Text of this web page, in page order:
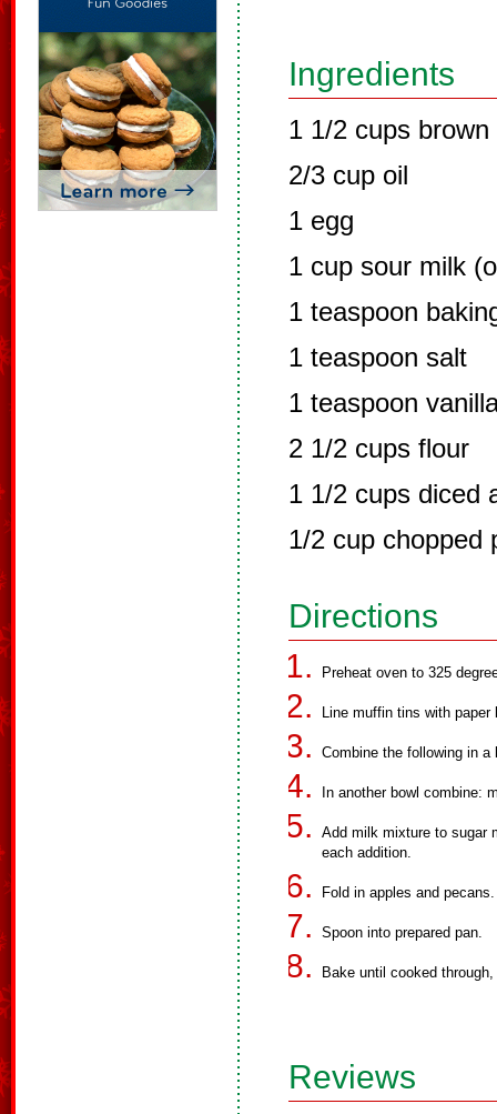
Ingredients
1 1/2 cups
2/3 cup oil
1 egg
1 cup sour milk
1 teaspoon
1 teaspoon salt
1 teaspoon
2 1/2 cups flour
1 1/2 cups diced
1/2 cup chopped
Directions
Preheat oven to 325
Line muffin tins with paper
Combine the following in a
In another bowl combine:
Add milk mixture to sugar
each addition.
Fold in apples and pecans.
Spoon into prepared pan.
Bake until cooked
Reviews